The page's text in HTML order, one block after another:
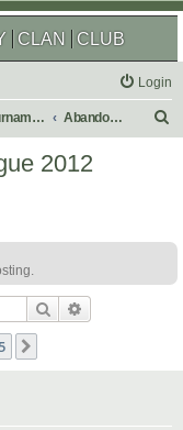
CLAN CLUB
Login
Tournaments Abandoned
2012
Search